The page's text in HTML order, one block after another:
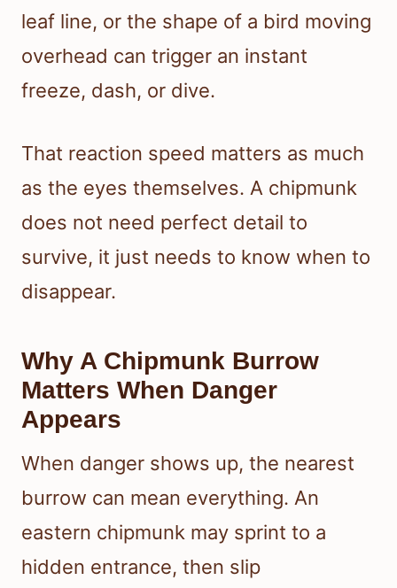
leaf line, or the shape of a bird moving
overhead can trigger an instant
freeze, dash, or dive.
That reaction speed matters as much
as the eyes themselves. A chipmunk
does not need perfect detail to
survive, it just needs to know when to
disappear.
Why A Chipmunk Burrow
Matters When Danger
Appears
When danger shows up, the nearest
burrow can mean everything. An
eastern chipmunk may sprint to a
hidden entrance, then slip